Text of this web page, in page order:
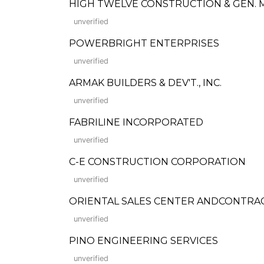
HIGH TWELVE CONSTRUCTION & GEN.
unverified
POWERBRIGHT ENTERPRISES
unverified
ARMAK BUILDERS & DEV'T., INC.
unverified
FABRILINE INCORPORATED
unverified
C-E CONSTRUCTION CORPORATION
unverified
ORIENTAL SALES CENTER
unverified
PINO ENGINEERING SERVICES
unverified